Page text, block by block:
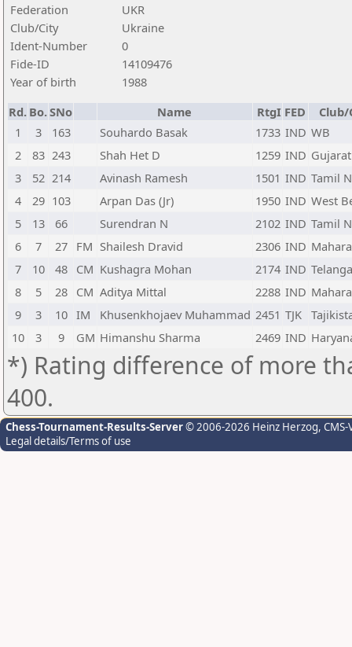
Federation
UKR
Club/City
Ukraine
Ident-Number
0
Fide-ID
14109476
Year of birth
1988
Rd. Bo.SNo Name RtgI FED
Club/
1
3 163 Souhardo Basak 1733 IND WB
2
83 243 Shah Het D 1259 IND Gujarat
3
52 214 Avinash Ramesh 1501 IND Tamil
4
29 103 Arpan Das (Jr) 1950 IND West
5
13 66 Surendran N 2102 IND Tamil
6
7 27 FM Shailesh Dravid 2306 IND
7
10 48 CM Kushagra Mohan 2174 IND
8
5 28 CM Aditya Mittal 2288 IND
9
3 10 IM Khusenkhojaev Muhammad 2451 TJK
10
3 9 GM Himanshu Sharma 2469 IND
*) Rating difference of more
400.
Chess-Tournament-Results-Server© 2006-2026 Heinz Herzog,
Legal details/Terms of use